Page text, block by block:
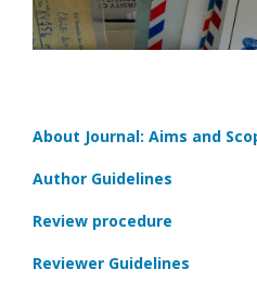
About Journal: Aims and
Author Guidelines
Review procedure
Reviewer Guidelines